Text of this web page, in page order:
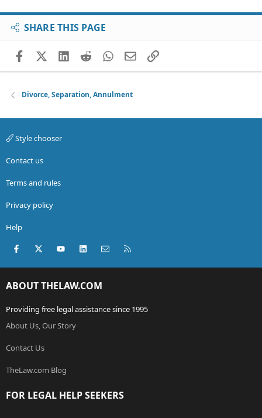
SHARE THIS PAGE
FacebookX (Twitter)
LinkedIn
RedditWhatsApp
EmailLink
Divorce, Separation, Annulment
Style chooser
Contact us
Terms and rules
Privacy policy
Help
Facebook
X (Twitter)youtubeLinkedInContact us
ABOUT THELAW.COM
Providing free legal assistance since 1995
About Us, Our Story
Contact Us
TheLaw.com Blog
FOR LEGAL HELP SEEKERS